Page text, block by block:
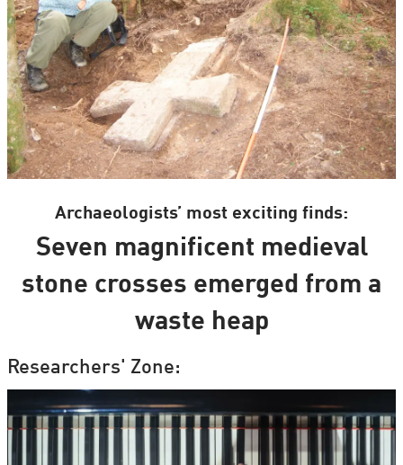
Archaeologists’ most exciting finds:
Seven magnificent medieval
stone crosses emerged from a
waste heap
Researchers' Zone: